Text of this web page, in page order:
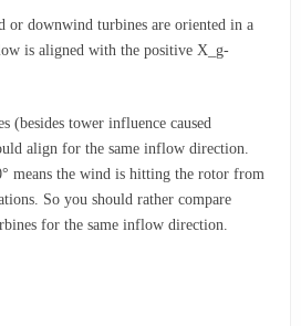
or downwind turbines are oriented in a
is aligned with the positive X_g-
(besides tower influence caused
align for the same inflow direction.
means the wind is hitting the rotor from
So you should rather compare
for the same inflow direction.